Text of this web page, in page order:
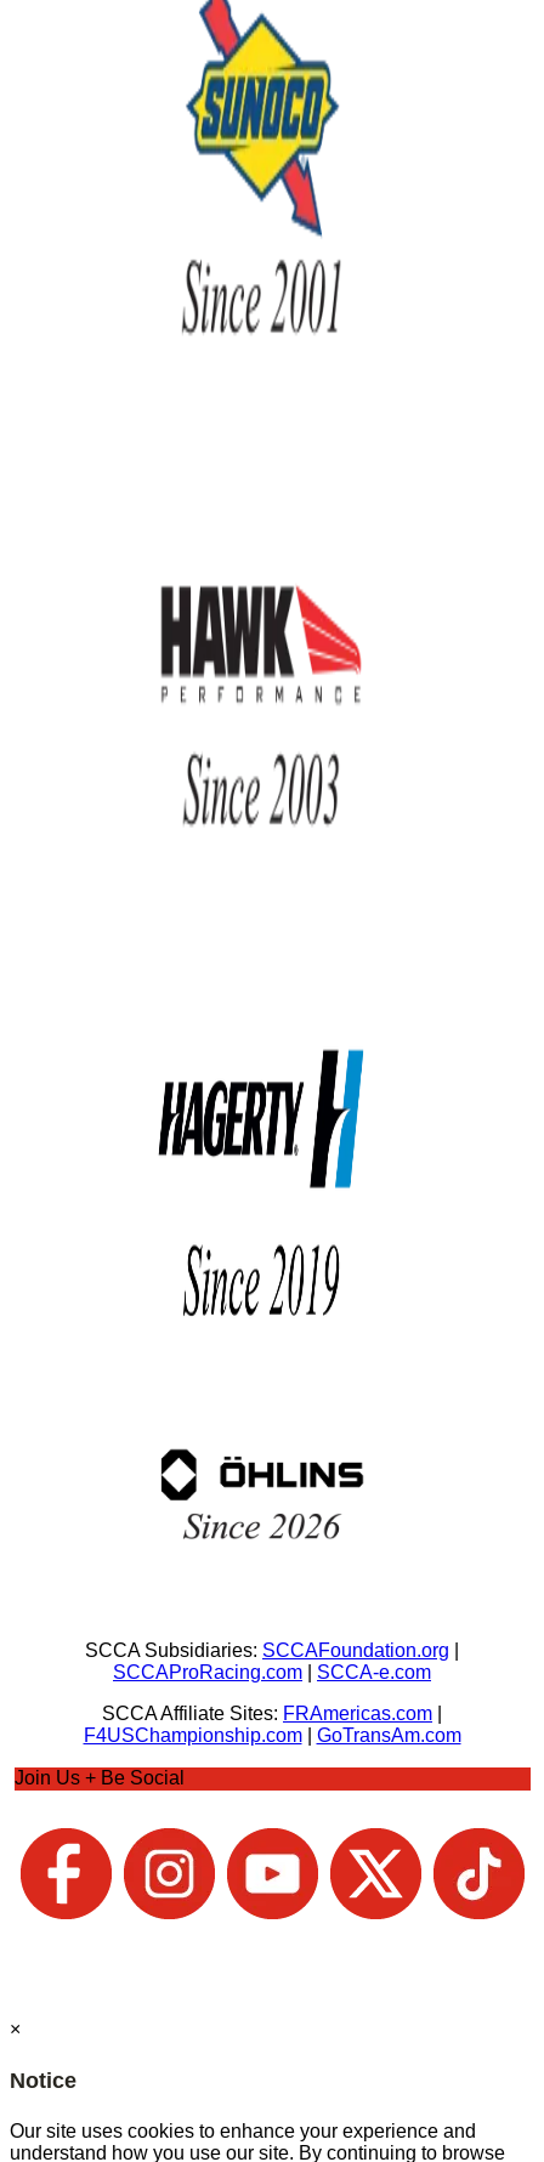
SCCA Subsidiaries: SCCAFoundation.org
SCCAProRacing.com
SCCA-e.com
SCCA Affiliate Sites: FRAmericas.com
F4USChampionship.com| GoTransAm.com
Join Us + Be Social
×
Notice
Our site uses cookies to enhance your experience and
understand how you use our site. By continuing to browse